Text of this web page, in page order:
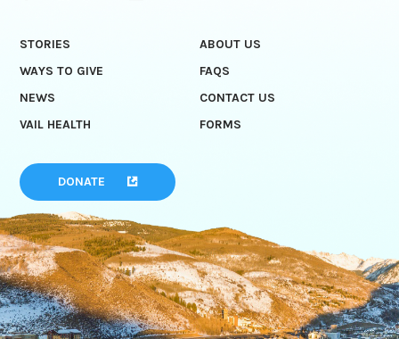
STORIES
ABOUT US
WAYS TO GIVE
FAQS
NEWS
CONTACT US
VAIL HEALTH
FORMS
DONATE